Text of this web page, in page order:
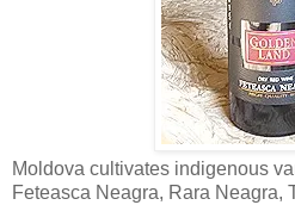
Moldova cultivates indigenous
Feteasca Neagra, Rara Neagra,